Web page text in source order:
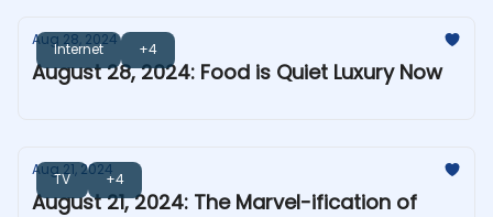
Internet +4
Aug 28, 2024
August 28, 2024: Food is Quiet Luxury Now
TV +4
Aug 21, 2024
August 21, 2024: The Marvel-ification of